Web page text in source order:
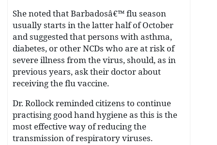
She noted that Barbadosâ€™ flu season
usually starts in the latter half of October
and suggested that persons with asthma,
diabetes, or other NCDs who are at risk of
severe illness from the virus, should, as in
previous years, ask their doctor about
receiving the flu vaccine.
Dr. Rollock reminded citizens to continue
practising good hand hygiene as this is the
most effective way of reducing the
transmission of respiratory viruses.